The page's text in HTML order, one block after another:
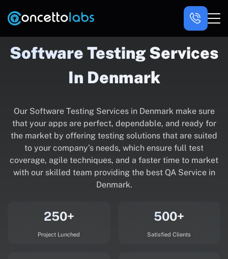
Software Testing Services
In Denmark
Our Software Testing Services in Denmark make sure
that your apps are perfect, dependable, and ready for
the market by offering testing solutions that are suited
to your company’s needs, which ensure full test
coverage, agile techniques, and a faster time to market
with our skilled team providing the best QA Service in
Denmark.
250+
Project Lunched
500+
Satisfied Clients